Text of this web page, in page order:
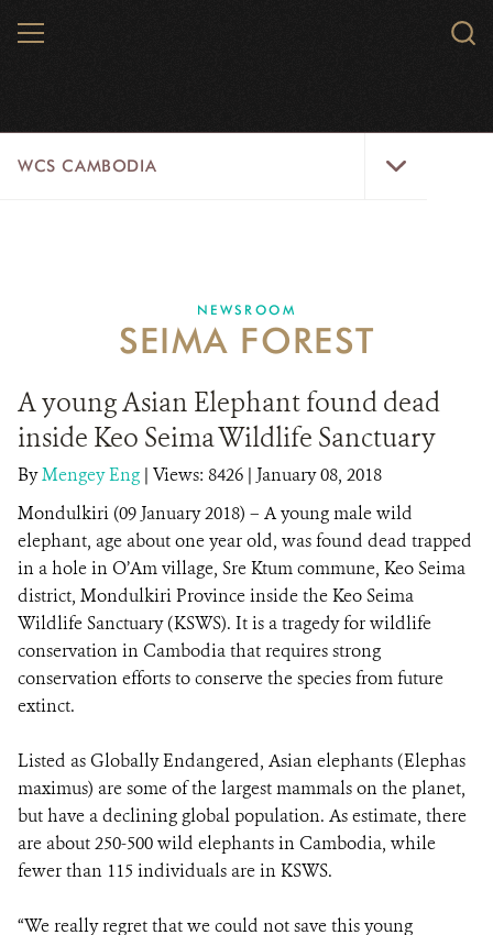
MENU
WCS CAMBODIA
PROGRAMS
NEWSROOM
CAREERS
RESOURCES
DONATE
NEWSROOM
SEIMA FOREST
A young Asian Elephant found dead
inside Keo Seima Wildlife Sanctuary
ByMengey Eng | Views: 8426 | January 08, 2018
Mondulkiri (09 January 2018) – A young male wild
elephant, age about one year old, was found dead trapped
in a hole in O’Am village, Sre Ktum commune, Keo Seima
district, Mondulkiri Province inside the Keo Seima
Wildlife Sanctuary (KSWS). It is a tragedy for wildlife
conservation in Cambodia that requires strong
conservation efforts to conserve the species from future
extinct.
Listed as Globally Endangered, Asian elephants (Elephas
maximus) are some of the largest mammals on the planet,
but have a declining global population. As estimate, there
are about 250-500 wild elephants in Cambodia, while
fewer than 115 individuals are in KSWS.
“We really regret that we could not save this young